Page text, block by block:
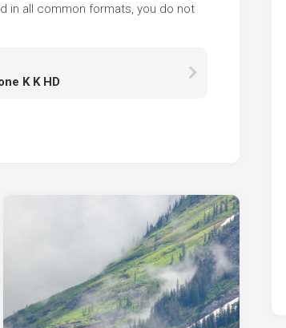
in all common formats, you do not
K K HD